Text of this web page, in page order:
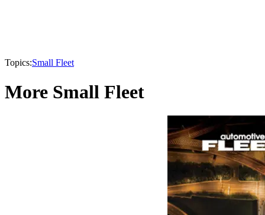
Topics:Small Fleet
More Small Fleet